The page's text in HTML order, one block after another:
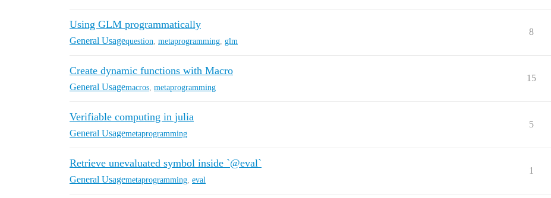
Using GLM programmatically
General Usagequestion metaprogramming glm
8
Create dynamic functions with Macro
General Usagemacros metaprogramming
15
Verifiable computing in julia
General Usagemetaprogramming
5
Retrieve unevaluated symbol inside `@eval`
General Usagemetaprogramming eval
1